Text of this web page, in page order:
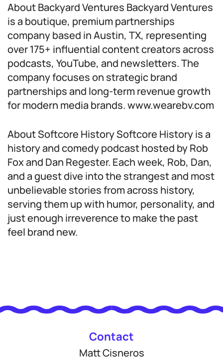
About Backyard Ventures Backyard Ventures
is a boutique, premium partnerships
company based in Austin, TX, representing
over 175+ influential content creators across
podcasts, YouTube, and newsletters. The
company focuses on strategic brand
partnerships and long-term revenue growth
for modern media brands. www.wearebv.com
About Softcore History Softcore History is a
history and comedy podcast hosted by Rob
Fox and Dan Regester. Each week, Rob, Dan,
and a guest dive into the strangest and most
unbelievable stories from across history,
serving them up with humor, personality, and
just enough irreverence to make the past
feel brand new.
Contact
Matt Cisneros